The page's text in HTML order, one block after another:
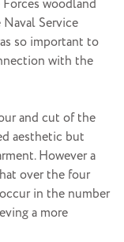
woodland
Service
so important to
with the
and cut of the
aesthetic but
However a
over the four
in the number
a more